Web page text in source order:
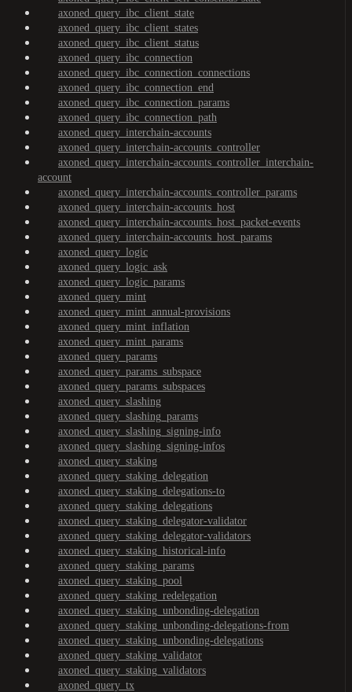
axoned_query_ibc_client_state
axoned_query_ibc_client_states
axoned_query_ibc_client_status
axoned_query_ibc_connection
axoned_query_ibc_connection_connections
axoned_query_ibc_connection_end
axoned_query_ibc_connection_params
axoned_query_ibc_connection_path
axoned_query_interchain-accounts
axoned_query_interchain-accounts_controller
axoned_query_interchain-accounts_controller_interchain-
account
axoned_query_interchain-accounts_controller_params
axoned_query_interchain-accounts_host
axoned_query_interchain-accounts_host_packet-events
axoned_query_interchain-accounts_host_params
axoned_query_logic
axoned_query_logic_ask
axoned_query_logic_params
axoned_query_mint
axoned_query_mint_annual-provisions
axoned_query_mint_inflation
axoned_query_mint_params
axoned_query_params
axoned_query_params_subspace
axoned_query_params_subspaces
axoned_query_slashing
axoned_query_slashing_params
axoned_query_slashing_signing-info
axoned_query_slashing_signing-infos
axoned_query_staking
axoned_query_staking_delegation
axoned_query_staking_delegations-to
axoned_query_staking_delegations
axoned_query_staking_delegator-validator
axoned_query_staking_delegator-validators
axoned_query_staking_historical-info
axoned_query_staking_params
axoned_query_staking_pool
axoned_query_staking_redelegation
axoned_query_staking_unbonding-delegation
axoned_query_staking_unbonding-delegations-from
axoned_query_staking_unbonding-delegations
axoned_query_staking_validator
axoned_query_staking_validators
axoned_query_tx